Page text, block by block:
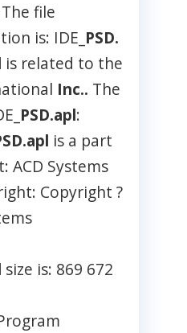
The file
is: IDE_ PSD.
is related to the
Inc.. The
PSD.apl:
is a part
Systems
Copyright ?
size is: 869 672